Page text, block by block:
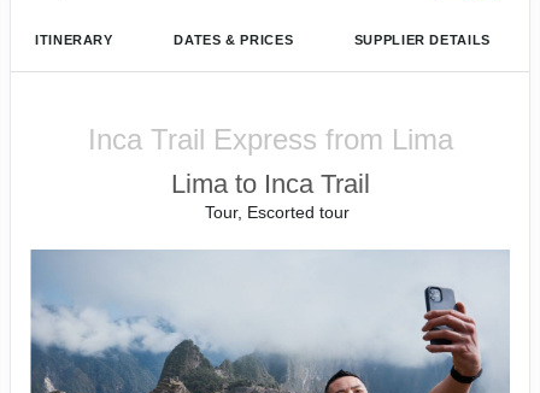
ITINERARY DATES & PRICES SUPPLIER DETAILS
Inca Trail Express from Lima
Lima to Inca Trail
Tour, Escorted tour